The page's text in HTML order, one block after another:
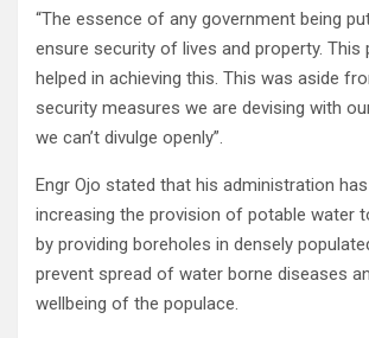
“The essence of any government being
ensure security of lives and property. This
helped in achieving this. This was aside
security measures we are devising with
we can’t divulge openly”.
Engr Ojo stated that his administration
increasing the provision of potable water
by providing boreholes in densely
prevent spread of water borne diseases
wellbeing of the populace.